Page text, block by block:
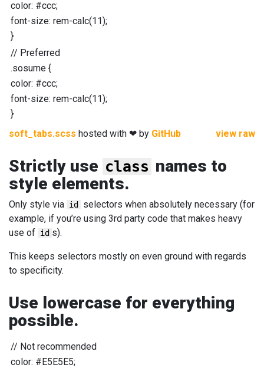
color: #ccc;
font-size: rem-calc(11);
}
// Preferred
.sosume {
color: #ccc;
font-size: rem-calc(11);
}
view raw
soft_tabs.scss hosted with ❤ by GitHub
Strictly use class names to
style elements.
Only style via id
selectors when absolutely necessary (for
example, if you’re using 3rd party code that makes heavy
use of id s).
This keeps selectors mostly on even ground with regards
to specificity.
Use lowercase for everything
possible.
// Not recommended
color: #E5E5E5;